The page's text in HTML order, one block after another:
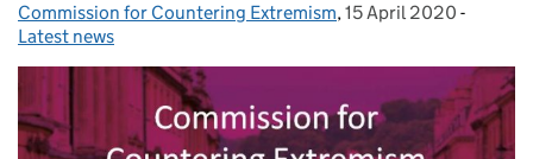
Posted by:
Commission for Countering Extremism, Posted on:
15 April 2020 -
Latest news